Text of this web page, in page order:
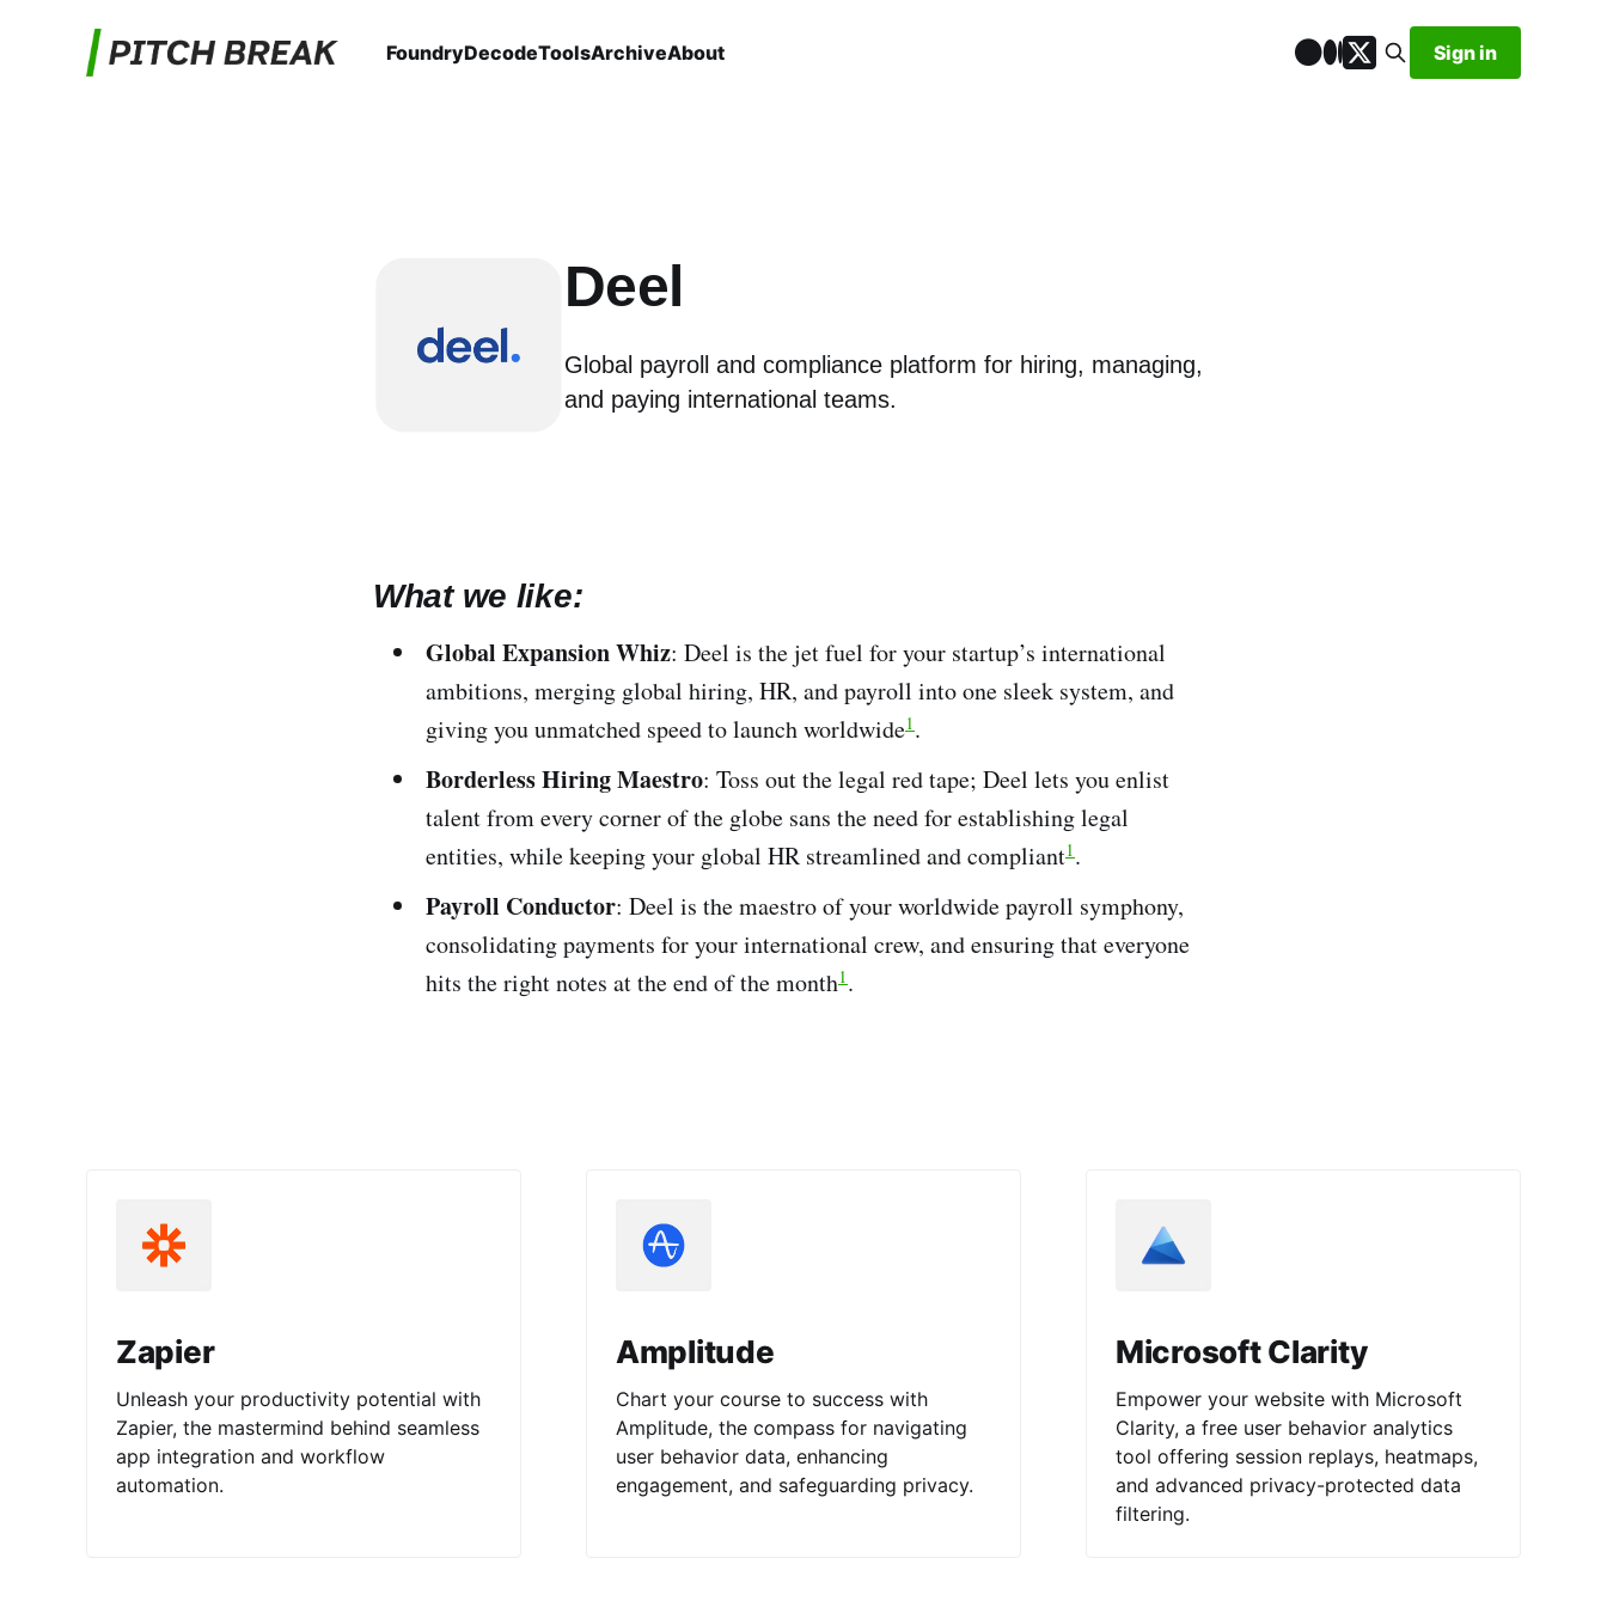
FoundryDecodeToolsArchiveAbout Sign in
Deel
Global payroll and compliance platform for hiring, managing,
and paying international teams.
What we like:
Global Expansion Whiz: Deel is the jet fuel for your startup’s international
ambitions, merging global hiring, HR, and payroll into one sleek system, and
giving you unmatched speed to launch worldwide​1 ​.
Borderless Hiring Maestro: Toss out the legal red tape; Deel lets you enlist
talent from every corner of the globe sans the need for establishing legal
entities, while keeping your global HR streamlined and compliant​1 ​.
Payroll Conductor: Deel is the maestro of your worldwide payroll symphony,
consolidating payments for your international crew, and ensuring that everyone
hits the right notes at the end of the month​1 ​.
Zapier
Unleash your productivity potential with
Zapier, the mastermind behind seamless
app integration and workflow
automation.
Amplitude
Chart your course to success with
Amplitude, the compass for navigating
user behavior data, enhancing
engagement, and safeguarding privacy.
Microsoft Clarity
Empower your website with Microsoft
Clarity, a free user behavior analytics
tool offering session replays, heatmaps,
and advanced privacy-protected data
filtering.